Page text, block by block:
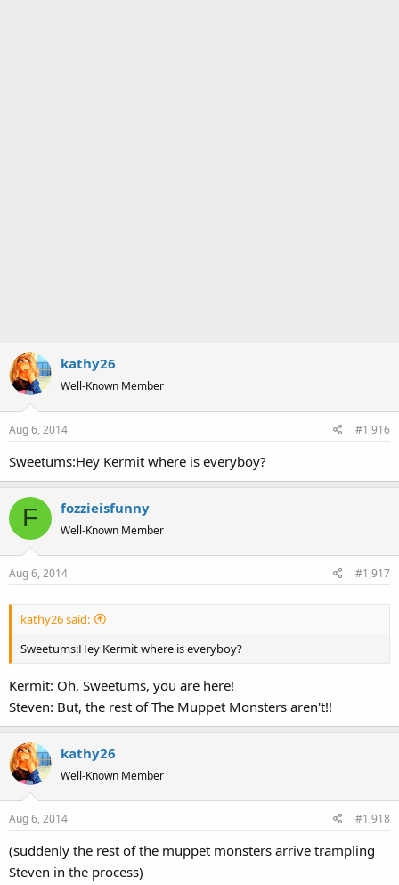
kathy26
Well-Known Member
Aug 6, 2014 #1,916
Sweetums:Hey Kermit where is everyboy?
F fozzieisfunny
Well-Known Member
Aug 6, 2014 #1,917
kathy26 said:
Sweetums:Hey Kermit where is everyboy?
Kermit: Oh, Sweetums, you are here!
Steven: But, the rest of The Muppet Monsters aren't!!
kathy26
Well-Known Member
Aug 6, 2014 #1,918
(suddenly the rest of the muppet monsters arrive trampling
Steven in the process)